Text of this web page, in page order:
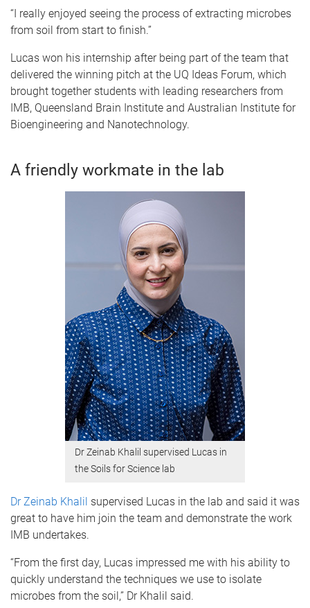
“I really enjoyed seeing the process of extracting microbes
from soil from start to finish.”
Lucas won his internship after being part of the team that
delivered the winning pitch at the UQ Ideas Forum, which
brought together students with leading researchers from
IMB, Queensland Brain Institute and Australian Institute for
Bioengineering and Nanotechnology.
A friendly workmate in the lab
Dr Zeinab Khalil supervised Lucas in
the Soils for Science lab
Dr Zeinab Khalil supervised Lucas in the lab and said it was
great to have him join the team and demonstrate the work
IMB undertakes.
“From the first day, Lucas impressed me with his ability to
quickly understand the techniques we use to isolate
microbes from the soil,” Dr Khalil said.